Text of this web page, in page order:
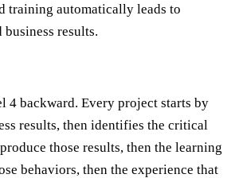
training automatically leads to
results.
4 backward. Every project starts by
results, then identifies the critical
those results, then the learning
behaviors, then the experience that